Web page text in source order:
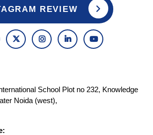
REVIEW
School Plot no 232, Knowledge
Noida (west),